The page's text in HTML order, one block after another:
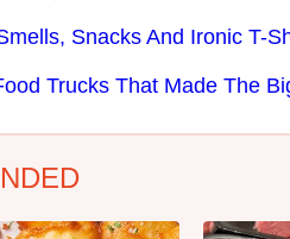
Snacks And Ironic T-
Trucks That Made The